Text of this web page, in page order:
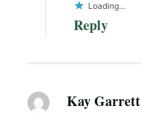
Loading...
Reply
Kay Garrett